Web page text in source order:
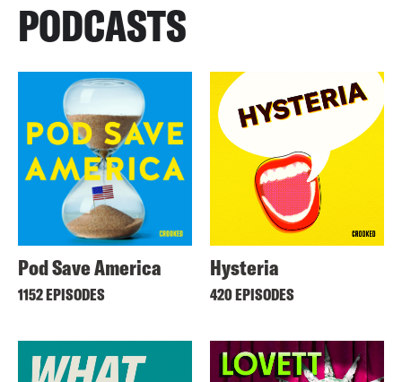
PODCASTS
Pod Save America
1152 EPISODES
Hysteria
420 EPISODES